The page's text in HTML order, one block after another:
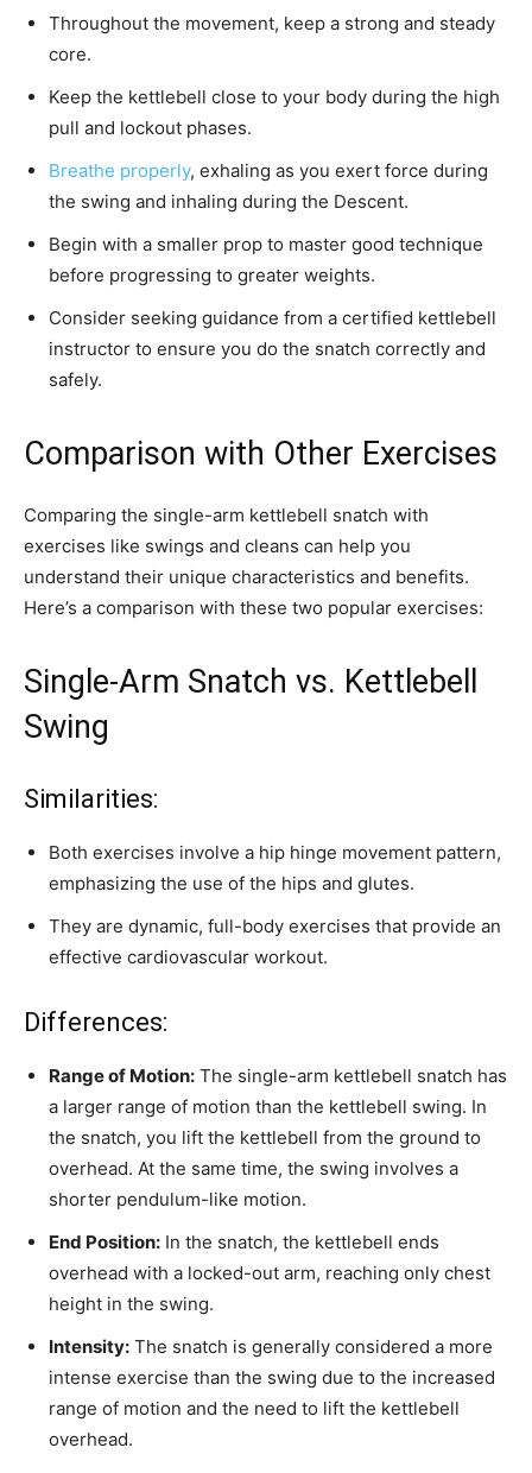
Throughout the movement, keep a strong and steady
core.
Keep the kettlebell close to your body during the high
pull and lockout phases.
Breathe properly, exhaling as you exert force during
the swing and inhaling during the Descent.
Begin with a smaller prop to master good technique
before progressing to greater weights.
Consider seeking guidance from a certified kettlebell
instructor to ensure you do the snatch correctly and
safely.
Comparison with Other Exercises
Comparing the single-arm kettlebell snatch with
exercises like swings and cleans can help you
understand their unique characteristics and benefits.
Here’s a comparison with these two popular exercises:
Single-Arm Snatch vs. Kettlebell
Swing
Similarities:
Both exercises involve a hip hinge movement pattern,
emphasizing the use of the hips and glutes.
They are dynamic, full-body exercises that provide an
effective cardiovascular workout.
Differences:
Range of Motion: The single-arm kettlebell snatch has
a larger range of motion than the kettlebell swing. In
the snatch, you lift the kettlebell from the ground to
overhead. At the same time, the swing involves a
shorter pendulum-like motion.
End Position: In the snatch, the kettlebell ends
overhead with a locked-out arm, reaching only chest
height in the swing.
Intensity: The snatch is generally considered a more
intense exercise than the swing due to the increased
range of motion and the need to lift the kettlebell
overhead.